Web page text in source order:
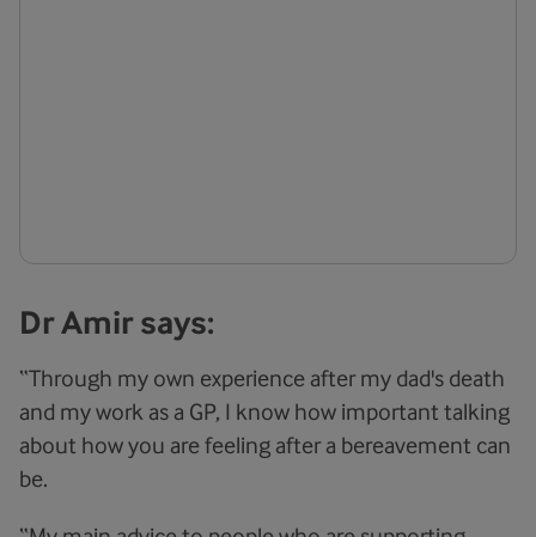
Dr Amir says:
“Through my own experience after my dad's death
and my work as a GP, I know how important talking
about how you are feeling after a bereavement can
be.